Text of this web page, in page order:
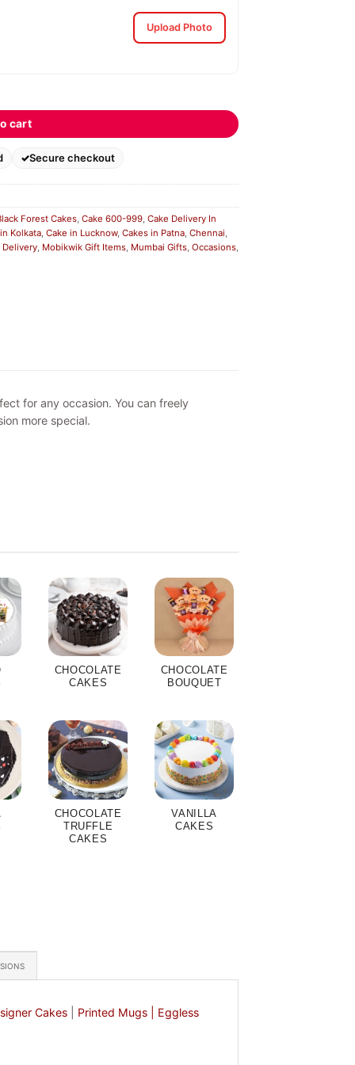
Upload Photo
cart
Secure checkout
Forest Cakes Cake 600-999 Cake Delivery In
Kolkata Cake in Lucknow, Cakes in Patna Chennai
Mobikwik Gift Items Mumbai Gifts Occasions
for any occasion. You can freely
more special.
CHOCOLATE
CAKES
CHOCOLATE
BOUQUET
CHOCOLATE
TRUFFLE
CAKES
VANILLA
CAKES
Cakes| Printed Mugs |
Eggless